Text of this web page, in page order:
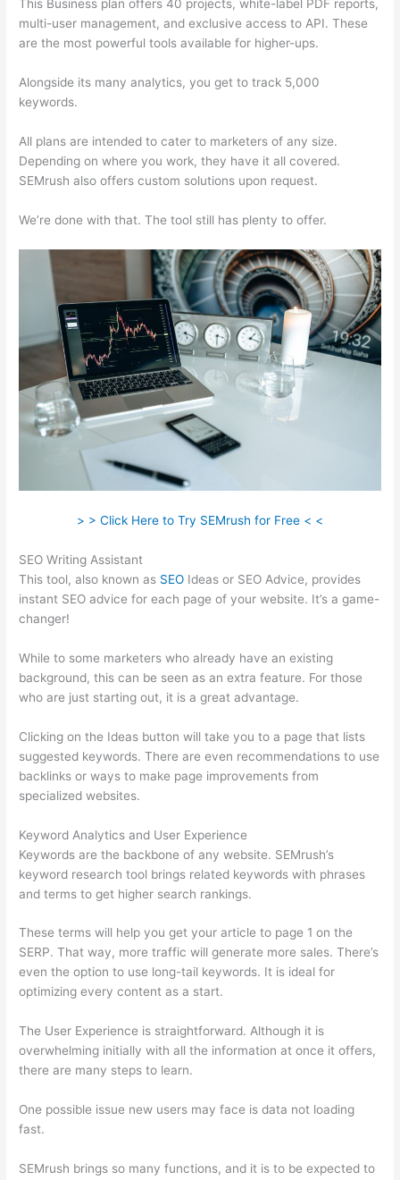
This Business plan offers 40 projects, white-label PDF reports,
multi-user management, and exclusive access to API. These
are the most powerful tools available for higher-ups.
Alongside its many analytics, you get to track 5,000
keywords.
All plans are intended to cater to marketers of any size.
Depending on where you work, they have it all covered.
SEMrush also offers custom solutions upon request.
We’re done with that. The tool still has plenty to offer.
> > Click Here to Try SEMrush for Free < <
SEO Writing Assistant
This tool, also known as SEO Ideas or SEO Advice, provides
instant SEO advice for each page of your website. It’s a game-
changer!
While to some marketers who already have an existing
background, this can be seen as an extra feature. For those
who are just starting out, it is a great advantage.
Clicking on the Ideas button will take you to a page that lists
suggested keywords. There are even recommendations to use
backlinks or ways to make page improvements from
specialized websites.
Keyword Analytics and User Experience
Keywords are the backbone of any website. SEMrush’s
keyword research tool brings related keywords with phrases
and terms to get higher search rankings.
These terms will help you get your article to page 1 on the
SERP. That way, more traffic will generate more sales. There’s
even the option to use long-tail keywords. It is ideal for
optimizing every content as a start.
The User Experience is straightforward. Although it is
overwhelming initially with all the information at once it offers,
there are many steps to learn.
One possible issue new users may face is data not loading
fast.
SEMrush brings so many functions, and it is to be expected to